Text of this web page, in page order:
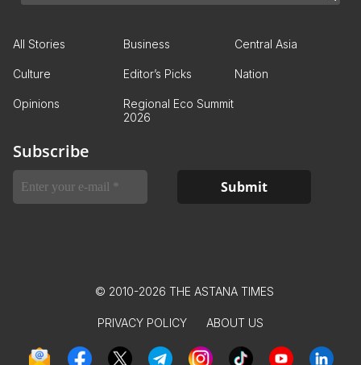
All Stories Business Central Asia
Culture Editor’s Picks Nation
Opinions
Regional Eco Summit
2026
Subscribe
© 2010-2026 THE ASTANA TIMES
PRIVACY POLICY ABOUT US